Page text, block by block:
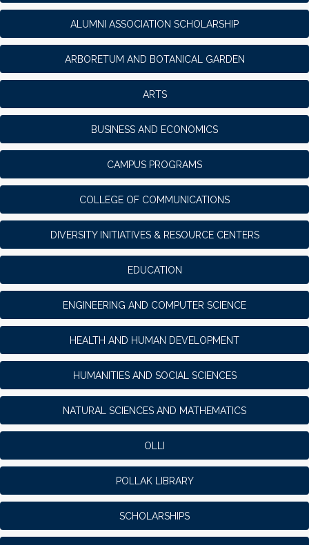
ALUMNI ASSOCIATION SCHOLARSHIP
ARBORETUM AND BOTANICAL GARDEN
ARTS
BUSINESS AND ECONOMICS
CAMPUS PROGRAMS
COLLEGE OF COMMUNICATIONS
DIVERSITY INITIATIVES & RESOURCE CENTERS
EDUCATION
ENGINEERING AND COMPUTER SCIENCE
HEALTH AND HUMAN DEVELOPMENT
HUMANITIES AND SOCIAL SCIENCES
NATURAL SCIENCES AND MATHEMATICS
OLLI
POLLAK LIBRARY
SCHOLARSHIPS